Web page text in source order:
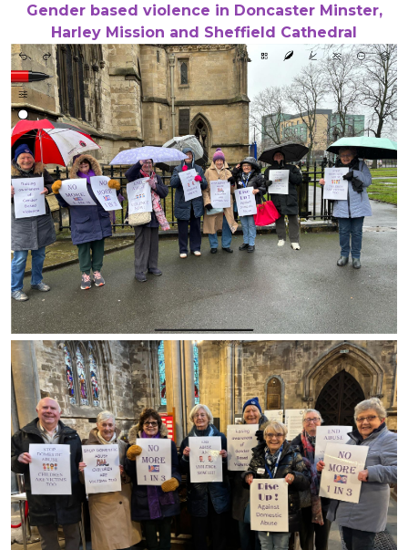
Gender based violence in Doncaster Minster,
Harley Mission and Sheffield Cathedral